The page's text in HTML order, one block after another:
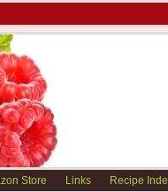
Store Links Recipe